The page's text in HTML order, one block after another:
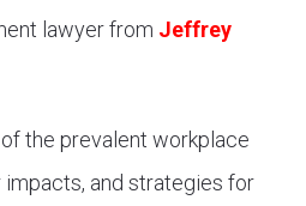
lawyer from Jeffrey
the prevalent workplace
impacts, and strategies for